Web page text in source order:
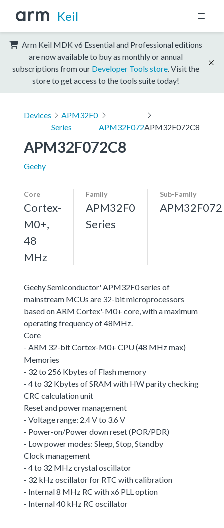
Keil
Arm Keil MDK v6 Essential and Professional editions
are now available to buy as monthly or annual
subscriptions from our Developer Tools store . Visit the
store to get access to the tools suite today!
Devices
APM32F0
Series
APM32F072APM32F072C8
APM32F072C8
Geehy
Core
Cortex-
M0+,
48
MHz
Family
APM32F0
Series
Sub-Family
APM32F072
Geehy Semiconductor' APM32F0 series of
mainstream MCUs are 32-bit microprocessors
based on ARM Cortex'-M0+ core, with a maximum
operating frequency of 48MHz.
Core
- ARM 32-bit Cortex-M0+ CPU (48 MHz max)
Memories
- 32 to 256 Kbytes of Flash memory
- 4 to 32 Kbytes of SRAM with HW parity checking
CRC calculation unit
Reset and power management
- Voltage range: 2.4 V to 3.6 V
- Power-on/Power down reset (POR/PDR)
- Low power modes: Sleep, Stop, Standby
Clock management
- 4 to 32 MHz crystal oscillator
- 32 kHz oscillator for RTC with calibration
- Internal 8 MHz RC with x6 PLL option
- Internal 40 kHz RC oscillator